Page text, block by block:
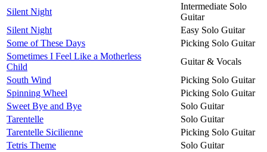
Silent Night
Intermediate Solo
Guitar
Silent Night
Easy Solo Guitar
Some of These Days
Picking Solo Guitar
Sometimes I Feel Like a Motherless
Child
Guitar & Vocals
South Wind
Picking Solo Guitar
Spinning Wheel
Picking Solo Guitar
Sweet Bye and Bye
Solo Guitar
Tarentelle
Solo Guitar
Tarentelle Sicilienne
Picking Solo Guitar
Tetris Theme
Solo Guitar